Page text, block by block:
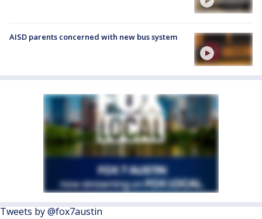
AISD parents concerned with new bus system
Tweets by @fox7austin